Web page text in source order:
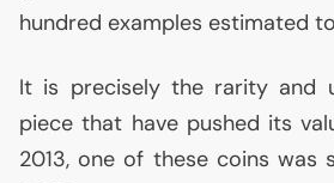
hundred examples estimated
It is precisely the rarity and
piece that have pushed its
2013, one of these coins